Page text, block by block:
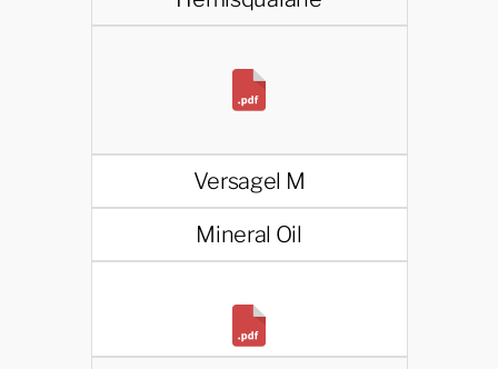
Versagel M
Mineral Oil